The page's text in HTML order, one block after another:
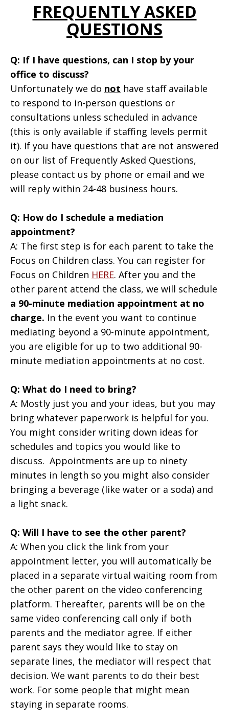
FREQUENTLY ASKED
QUESTIONS
Q: If I have questions, can I stop by your
office to discuss?
Unfortunately we do not have staff available
to respond to in-person questions or
consultations unless scheduled in advance
(this is only available if staffing levels permit
it). If you have questions that are not answered
on our list of Frequently Asked Questions,
please contact us by phone or email and we
will reply within 24-48 business hours.
Q: How do I schedule a mediation
appointment?
A: The first step is for each parent to take the
Focus on Children class. You can register for
Focus on Children HERE. After you and the
other parent attend the class, we will schedule
a 90-minute mediation appointment at no
charge. In the event you want to continue
mediating beyond a 90-minute appointment,
you are eligible for up to two additional 90-
minute mediation appointments at no cost.
Q: What do I need to bring?
A: Mostly just you and your ideas, but you may
bring whatever paperwork is helpful for you.
You might consider writing down ideas for
schedules and topics you would like to
discuss. Appointments are up to ninety
minutes in length so you might also consider
bringing a beverage (like water or a soda) and
a light snack.
Q: Will I have to see the other parent?
A: When you click the link from your
appointment letter, you will automatically be
placed in a separate virtual waiting room from
the other parent on the video conferencing
platform. Thereafter, parents will be on the
same video conferencing call only if both
parents and the mediator agree. If either
parent says they would like to stay on
separate lines, the mediator will respect that
decision. We want parents to do their best
work. For some people that might mean
staying in separate rooms.